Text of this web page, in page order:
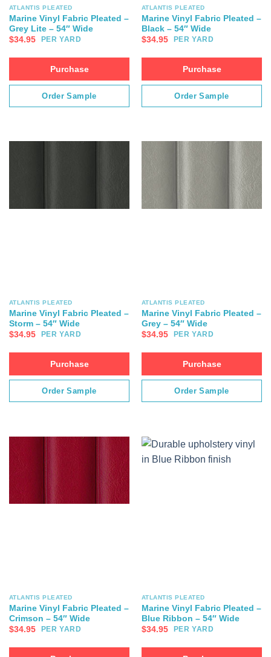
ATLANTIS PLEATED
Marine Vinyl Fabric Pleated –
Grey Lite – 54″ Wide
$34.95 PER YARD
Purchase
Order Sample
ATLANTIS PLEATED
Marine Vinyl Fabric Pleated –
Black – 54″ Wide
$34.95 PER YARD
Purchase
Order Sample
ATLANTIS PLEATED
Marine Vinyl Fabric Pleated –
Storm – 54″ Wide
$34.95 PER YARD
Purchase
Order Sample
ATLANTIS PLEATED
Marine Vinyl Fabric Pleated –
Grey – 54″ Wide
$34.95 PER YARD
Purchase
Order Sample
ATLANTIS PLEATED
Marine Vinyl Fabric Pleated –
Crimson – 54″ Wide
$34.95 PER YARD
ATLANTIS PLEATED
Marine Vinyl Fabric Pleated –
Blue Ribbon – 54″ Wide
$34.95 PER YARD